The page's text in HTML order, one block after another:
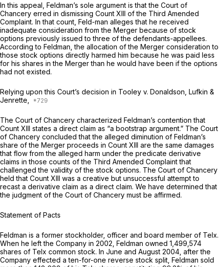
In this appeal, Feldman’s sole argument is that the Court of
Chancery erred in dismissing Count XIII of the Third Amended
Complaint. In that count, Feld-man alleges that he received
inadequate consideration from the Merger because of stock
options previously issued to three of the defendants-appellees.
According to Feldman, the allocation of the Merger consideration to
those stock options directly harmed him because he was paid less
for his shares in the Merger than he would have been if the options
had not existed.
Relying upon this Court’s decision in Tooley v. Donaldson, Lufkin &
Jenrette,
The Court of Chancery characterized Feldman’s contention that
Count XIII states a direct claim as “a bootstrap argument.” The Court
of Chancery concluded that the alleged diminution of Feldman’s
share of the Merger proceeds in Count XIII are the same damages
that flow from the alleged harm under the predicate derivative
claims in those counts of the Third Amended Complaint that
challenged the validity of the stock options. The Court of Chancery
held that Count XIII was a creative but unsuccessful attempt to
recast a derivative claim as a direct claim. We have determined that
the judgment of the Court of Chancery must be affirmed.
Statement of Pacts
Feldman is a former stockholder, officer and board member of Telx.
When he left the Company in 2002, Feldman owned 1,499,574
shares of Telx common stock. In June and August 2004, after the
Company effected a ten-for-one reverse stock split, Feldman sold